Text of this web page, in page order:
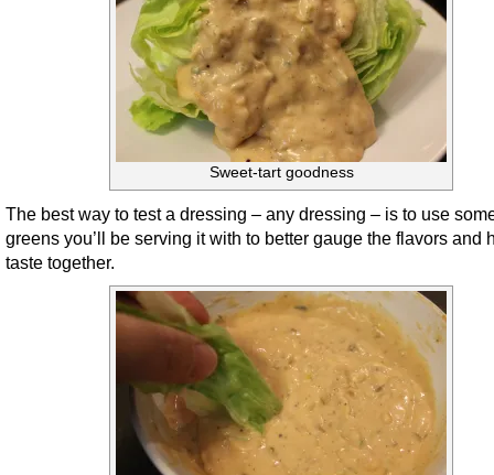
Sweet-tart goodness
The best way to test a dressing – any dressing – is to use
greens you’ll be serving it with to better gauge the flavors and
taste together.